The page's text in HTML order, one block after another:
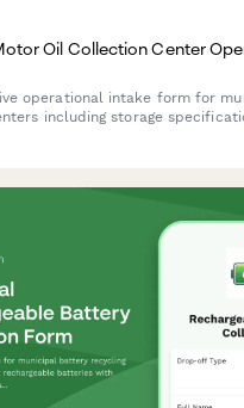
Oil Collection Center
operational intake form for
including storage